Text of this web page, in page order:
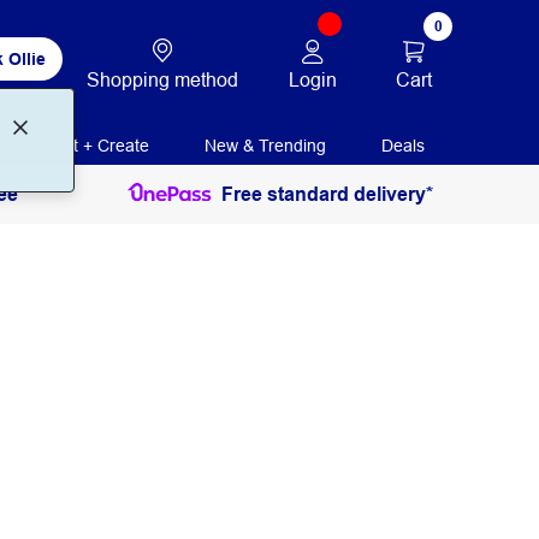
Ollie
Shopping method Login
0
Cart
Print + Create New & Trending Deals
Free standard delivery*